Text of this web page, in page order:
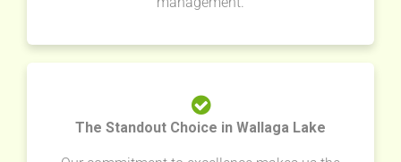
The Standout Choice in Wallaga Lake